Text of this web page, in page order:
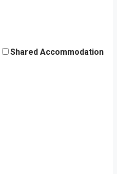
Shared Accommodation